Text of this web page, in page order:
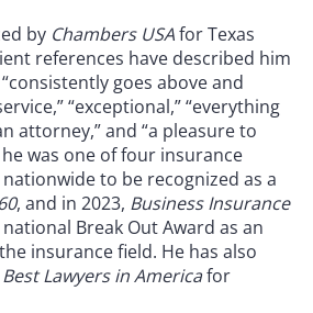
by Chambers USAfor Texas
references have described him
goes above and
“exceptional,” “everything
attorney,” and “a pleasure to
was one of four insurance
to be recognized as a
, and in 2023, Business Insurance
Break Out Award as an
insurance field. He has also
Best Lawyers in Americafor